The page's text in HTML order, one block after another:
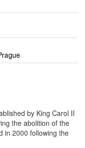
by King Carol II
the abolition of the
in 2000 following the